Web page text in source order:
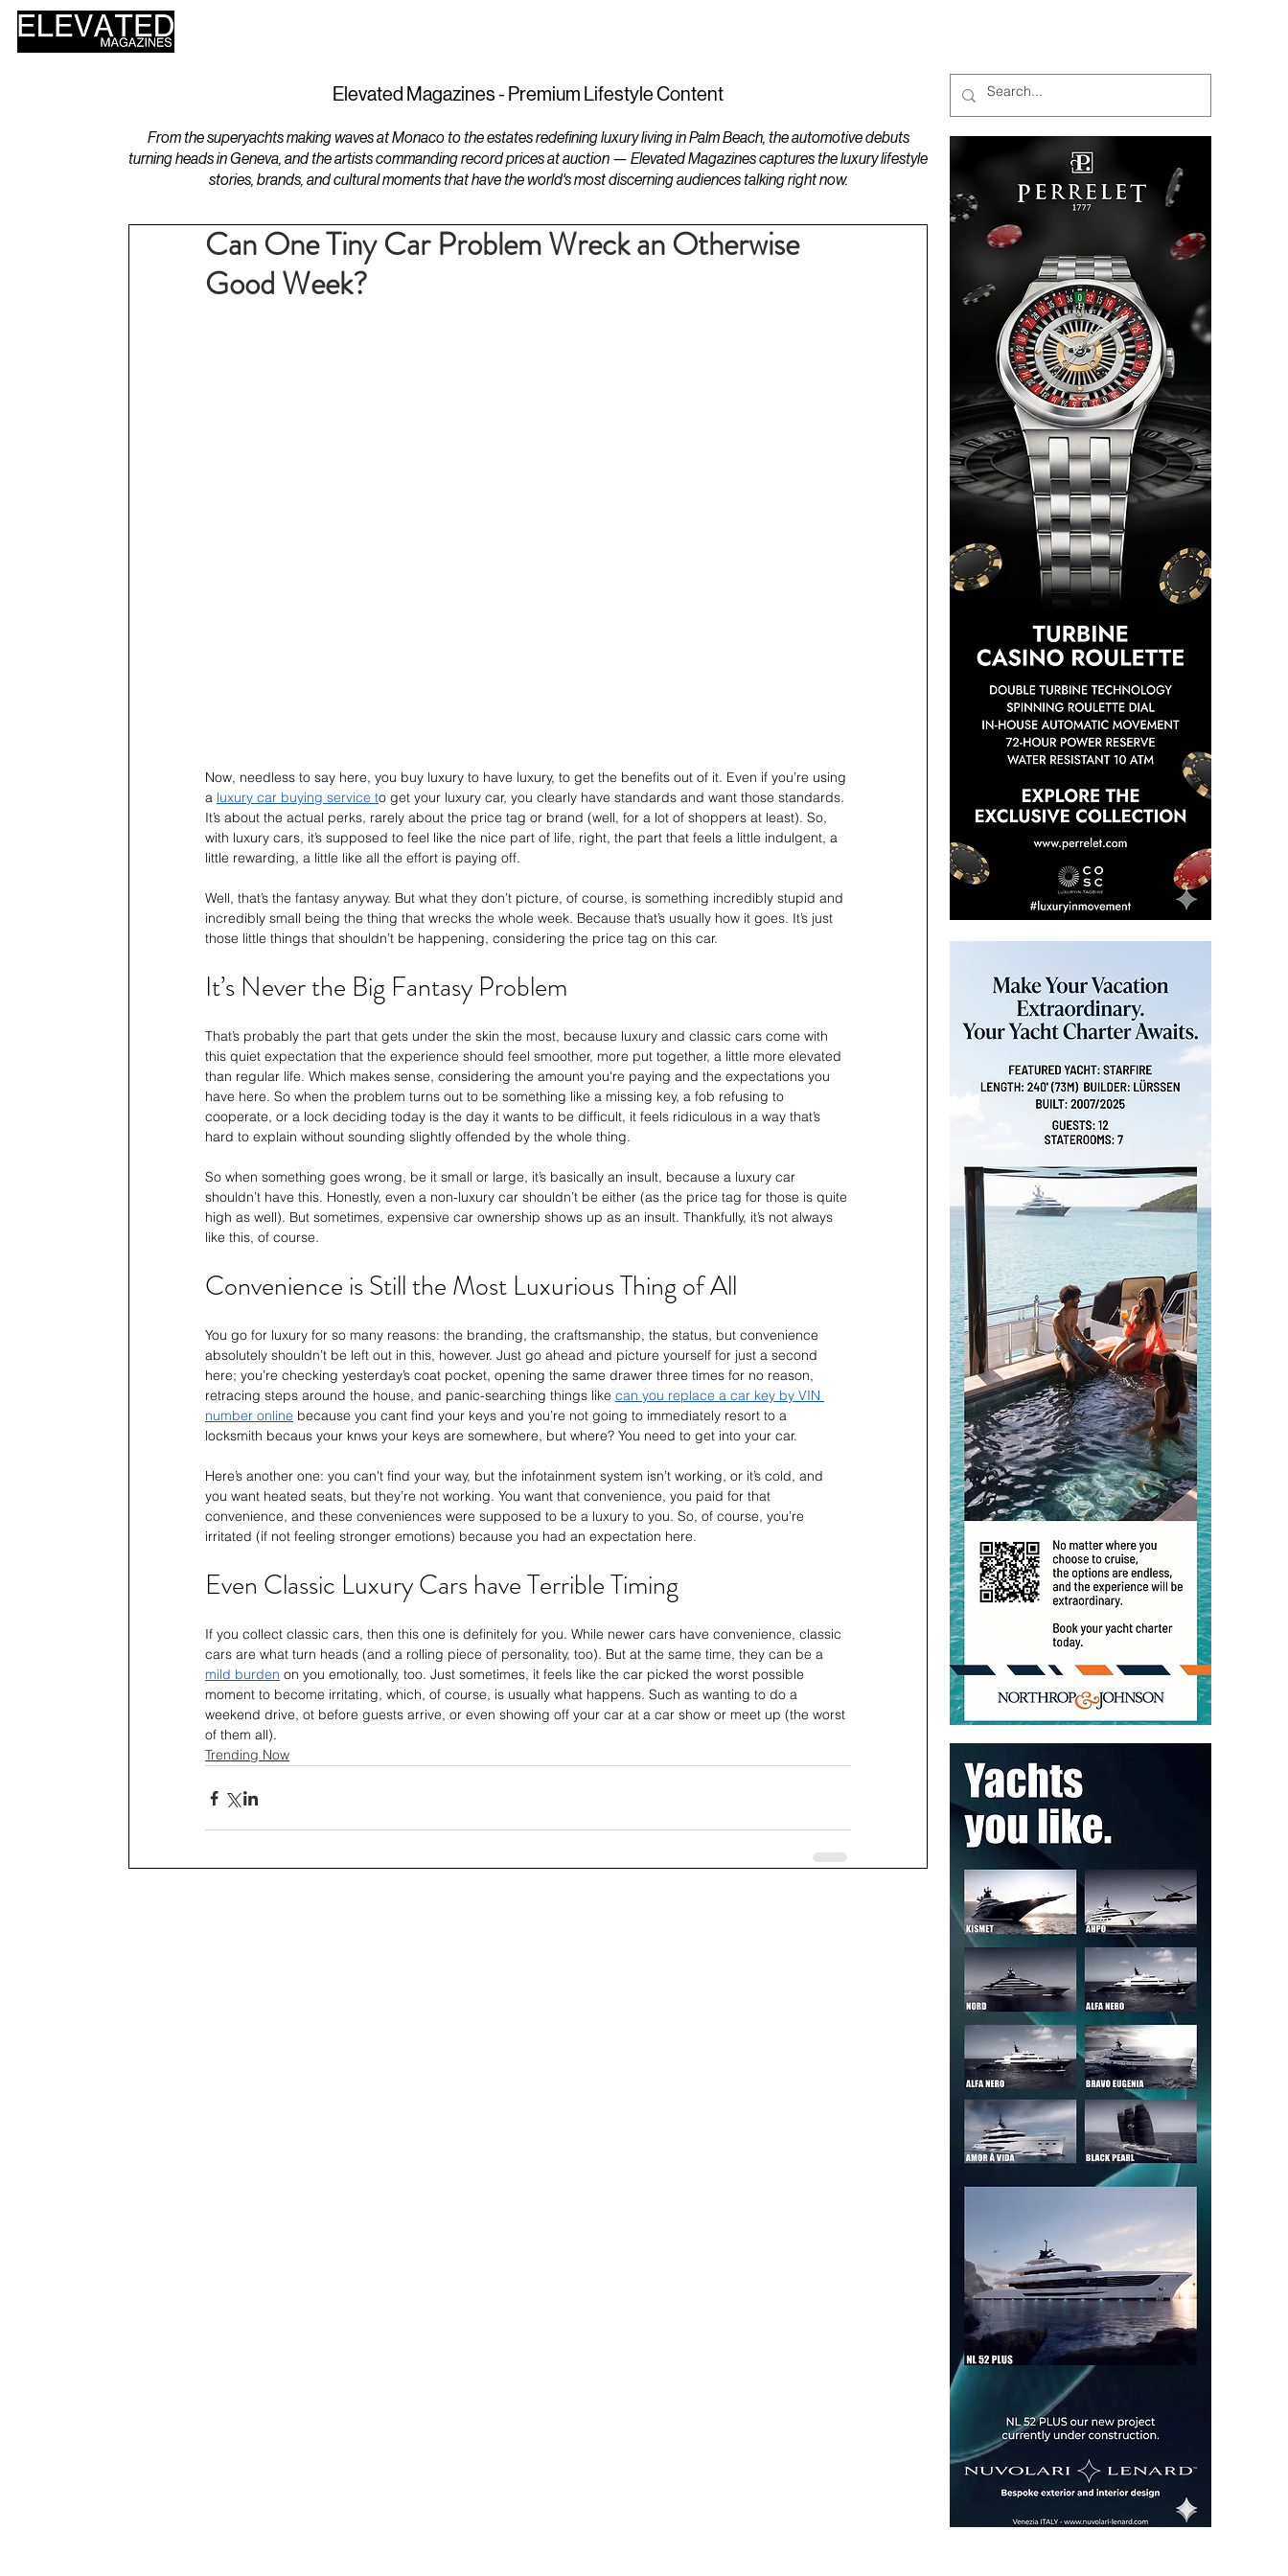
Elevated Magazines - Premium Lifestyle Content
From the superyachts making waves at Monaco to the estates redefining luxury living in Palm Beach, the automotive debuts
turning heads in Geneva, and the artists commanding record prices at auction — Elevated Magazines captures the luxury lifestyle
stories, brands, and cultural moments that have the world's most discerning audiences talking right now.
Can One Tiny Car Problem Wreck an Otherwise
Good Week?
Now, needless to say here, you buy luxury to have luxury, to get the benefits out of it. Even if you’re using
a luxury car buying service to get your luxury car, you clearly have standards and want those standards.
It’s about the actual perks, rarely about the price tag or brand (well, for a lot of shoppers at least). So,
with luxury cars, it’s supposed to feel like the nice part of life, right, the part that feels a little indulgent, a
little rewarding, a little like all the effort is paying off.
Well, that’s the fantasy anyway. But what they don’t picture, of course, is something incredibly stupid and
incredibly small being the thing that wrecks the whole week. Because that’s usually how it goes. It’s just
those little things that shouldn’t be happening, considering the price tag on this car.
It’s Never the Big Fantasy Problem
That’s probably the part that gets under the skin the most, because luxury and classic cars come with
this quiet expectation that the experience should feel smoother, more put together, a little more elevated
than regular life. Which makes sense, considering the amount you're paying and the expectations you
have here. So when the problem turns out to be something like a missing key, a fob refusing to
cooperate, or a lock deciding today is the day it wants to be difficult, it feels ridiculous in a way that’s
hard to explain without sounding slightly offended by the whole thing.
So when something goes wrong, be it small or large, it’s basically an insult, because a luxury car
shouldn’t have this. Honestly, even a non-luxury car shouldn’t be either (as the price tag for those is quite
high as well). But sometimes, expensive car ownership shows up as an insult. Thankfully, it’s not always
like this, of course.
Convenience is Still the Most Luxurious Thing of All
You go for luxury for so many reasons: the branding, the craftsmanship, the status, but convenience
absolutely shouldn’t be left out in this, however. Just go ahead and picture yourself for just a second
here; you’re checking yesterday’s coat pocket, opening the same drawer three times for no reason,
retracing steps around the house, and panic-searching things like can you replace a car key by VIN
number online because you cant find your keys and you’re not going to immediately resort to a
locksmith becaus your knws your keys are somewhere, but where? You need to get into your car.
Here’s another one: you can't find your way, but the infotainment system isn’t working, or it’s cold, and
you want heated seats, but they’re not working. You want that convenience, you paid for that
convenience, and these conveniences were supposed to be a luxury to you. So, of course, you’re
irritated (if not feeling stronger emotions) because you had an expectation here.
Even Classic Luxury Cars have Terrible Timing
If you collect classic cars, then this one is definitely for you. While newer cars have convenience, classic
cars are what turn heads (and a rolling piece of personality, too). But at the same time, they can be a
mild burden on you emotionally, too. Just sometimes, it feels like the car picked the worst possible
moment to become irritating, which, of course, is usually what happens. Such as wanting to do a
weekend drive, ot before guests arrive, or even showing off your car at a car show or meet up (the worst
of them all).
Trending Now